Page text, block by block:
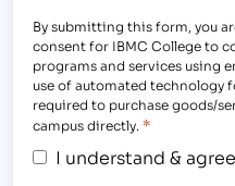
By submitting this form, you
consent for IBMC College to
programs and services using
use of automated technology
required to purchase goods/
campus directly. *
I understand &